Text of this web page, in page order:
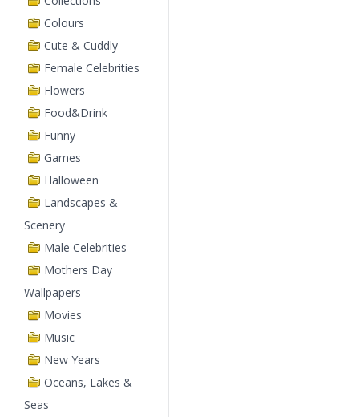
Colours
Cute & Cuddly
Female Celebrities
Flowers
Food&Drink
Funny
Games
Halloween
Landscapes &
Scenery
Male Celebrities
Mothers Day
Wallpapers
Movies
Music
New Years
Oceans, Lakes &
Seas